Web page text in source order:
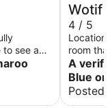
see a
I
Wotif
4 / 5
room
TLC and
was
A
Blue on
Posted